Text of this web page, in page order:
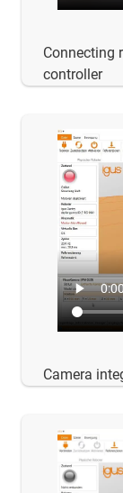
Connecting
controller
Camera